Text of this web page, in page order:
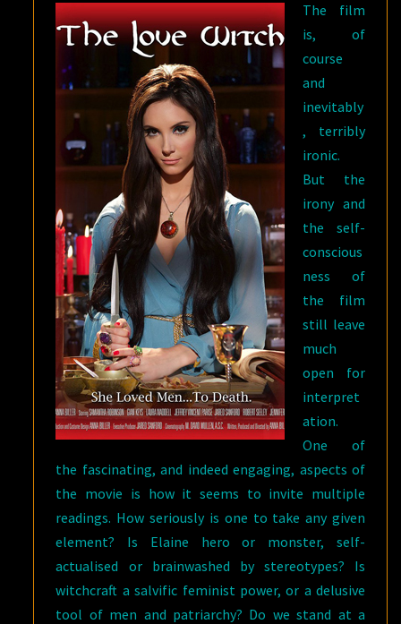
The film
is, of
course
and
inevitably
, terribly
ironic.
But the
irony and
the self-
conscious
ness of
the film
still leave
much
open for
interpret
ation.
One of
the fascinating, and indeed engaging, aspects of
the movie is how it seems to invite multiple
readings. How seriously is one to take any given
element? Is Elaine hero or monster, self-
actualised or brainwashed by stereotypes? Is
witchcraft a salvific feminist power, or a delusive
tool of men and patriarchy? Do we stand at a